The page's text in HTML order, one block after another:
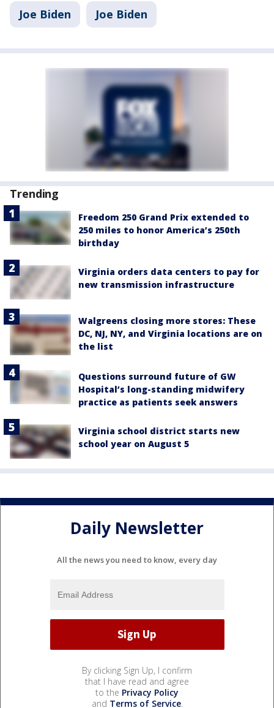
Joe Biden Joe Biden
Trending
Freedom 250 Grand Prix extended to
250 miles to honor America’s 250th
birthday
Virginia orders data centers to pay for
new transmission infrastructure
Walgreens closing more stores: These
DC, NJ, NY, and Virginia locations are on
the list
Questions surround future of GW
Hospital’s long-standing midwifery
practice as patients seek answers
Virginia school district starts new
school year on August 5
Daily Newsletter
All the news you need to know, every day
By clicking Sign Up, I confirm
that I have read and agree
to the Privacy Policy
and Terms of Service.